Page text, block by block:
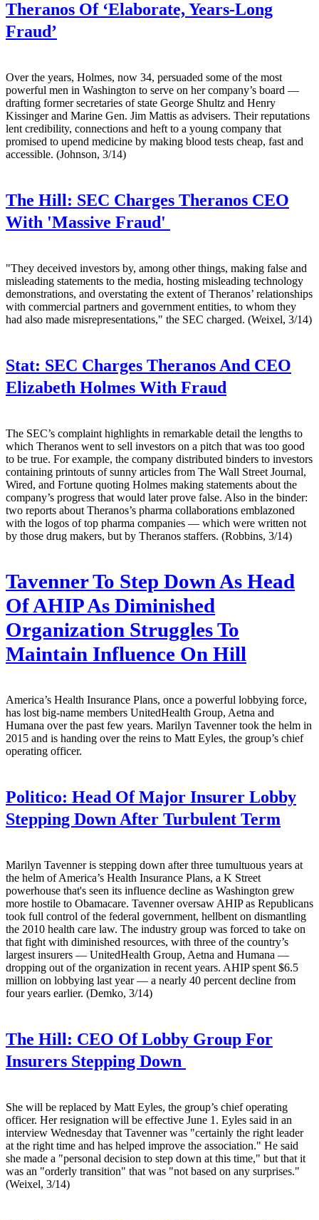
Theranos Of ‘Elaborate, Years-Long
Fraud’
Over the years, Holmes, now 34, persuaded some of the most
powerful men in Washington to serve on her company’s board —
drafting former secretaries of state George Shultz and Henry
Kissinger and Marine Gen. Jim Mattis as advisers. Their reputations
lent credibility, connections and heft to a young company that
promised to upend medicine by making blood tests cheap, fast and
accessible. (Johnson, 3/14)
The Hill: SEC Charges Theranos CEO
With 'Massive Fraud'
"They deceived investors by, among other things, making false and
misleading statements to the media, hosting misleading technology
demonstrations, and overstating the extent of Theranos’ relationships
with commercial partners and government entities, to whom they
had also made misrepresentations," the SEC charged. (Weixel, 3/14)
Stat: SEC Charges Theranos And CEO
Elizabeth Holmes With Fraud
The SEC’s complaint highlights in remarkable detail the lengths to
which Theranos went to sell investors on a pitch that was too good
to be true. For example, the company distributed binders to investors
containing printouts of sunny articles from The Wall Street Journal,
Wired, and Fortune quoting Holmes making statements about the
company’s progress that would later prove false. Also in the binder:
two reports about Theranos’s pharma collaborations emblazoned
with the logos of top pharma companies — which were written not
by those drug makers, but by Theranos staffers. (Robbins, 3/14)
Tavenner To Step Down As Head
Of AHIP As Diminished
Organization Struggles To
Maintain Influence On Hill
America’s Health Insurance Plans, once a powerful lobbying force,
has lost big-name members UnitedHealth Group, Aetna and
Humana over the past few years. Marilyn Tavenner took the helm in
2015 and is handing over the reins to Matt Eyles, the group’s chief
operating officer.
Politico: Head Of Major Insurer Lobby
Stepping Down After Turbulent Term
Marilyn Tavenner is stepping down after three tumultuous years at
the helm of America’s Health Insurance Plans, a K Street
powerhouse that's seen its influence decline as Washington grew
more hostile to Obamacare. Tavenner oversaw AHIP as Republicans
took full control of the federal government, hellbent on dismantling
the 2010 health care law. The industry group was forced to take on
that fight with diminished resources, with three of the country’s
largest insurers — UnitedHealth Group, Aetna and Humana —
dropping out of the organization in recent years. AHIP spent $6.5
million on lobbying last year — a nearly 40 percent decline from
four years earlier. (Demko, 3/14)
The Hill: CEO Of Lobby Group For
Insurers Stepping Down
She will be replaced by Matt Eyles, the group’s chief operating
officer. Her resignation will be effective June 1. Eyles said in an
interview Wednesday that Tavenner was "certainly the right leader
at the right time and has helped improve the association." He said
she made a "personal decision to step down at this time," but that it
was an "orderly transition" that was "not based on any surprises."
(Weixel, 3/14)